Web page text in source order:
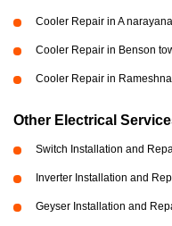
Cooler Repair in A
Cooler Repair in Benson
Cooler Repair in
Other Electrical
Switch Installation and
Inverter Installation and
Geyser Installation and